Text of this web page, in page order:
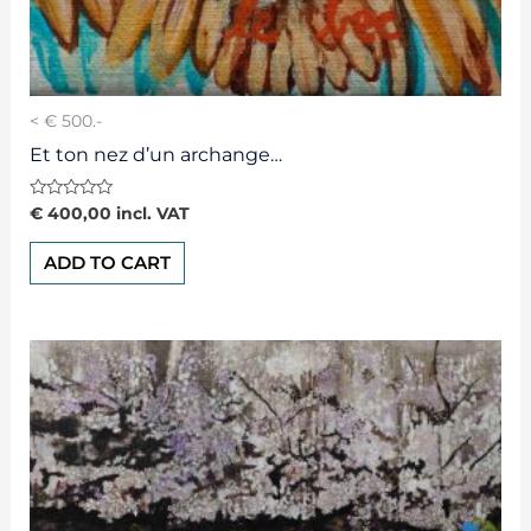
< € 500.-
Et ton nez d’un archange…
Rated
0
out
€400,00 incl. VAT
ADD TO CART